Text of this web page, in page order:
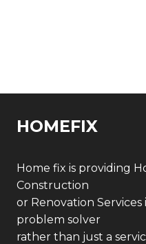
HOMEFIX
Home fix is providing
Construction
or Renovation
problem solver
rather than just a